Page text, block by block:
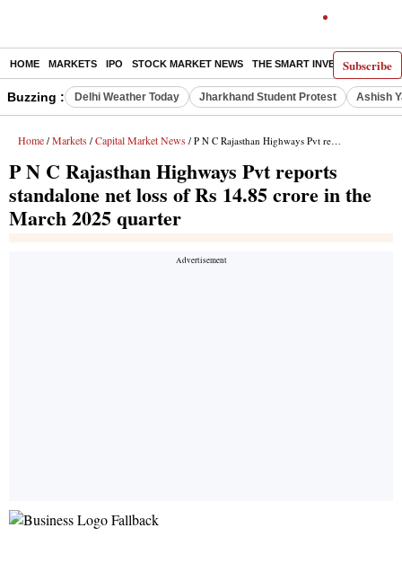
Subscribe
HOME MARKETS IPO STOCK MARKET NEWS THE SMART INVESTOR
Buzzing : Delhi Weather Today Jharkhand Student Protest Ashish
Home / Markets / Capital Market News / P N C Rajasthan Highways Pvt reports standalone net loss of Rs 14.85 crore in the March 2025 quarter
P N C Rajasthan Highways Pvt reports
standalone net loss of Rs 14.85 crore in the
March 2025 quarter